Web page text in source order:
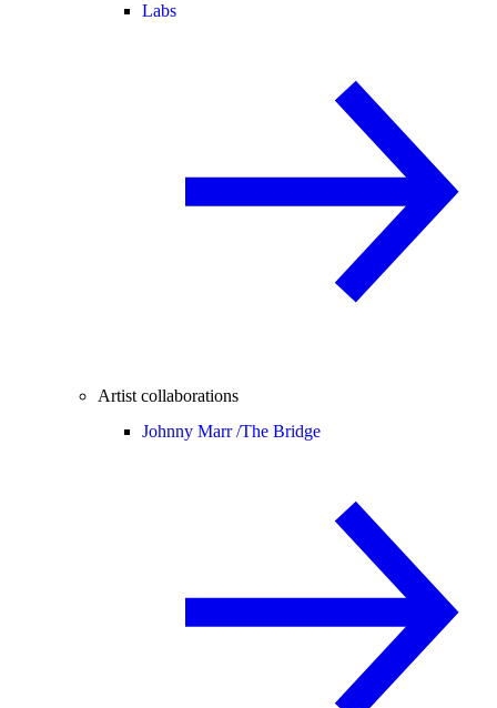
Labs
Artist collaborations
Johnny Marr /The Bridge